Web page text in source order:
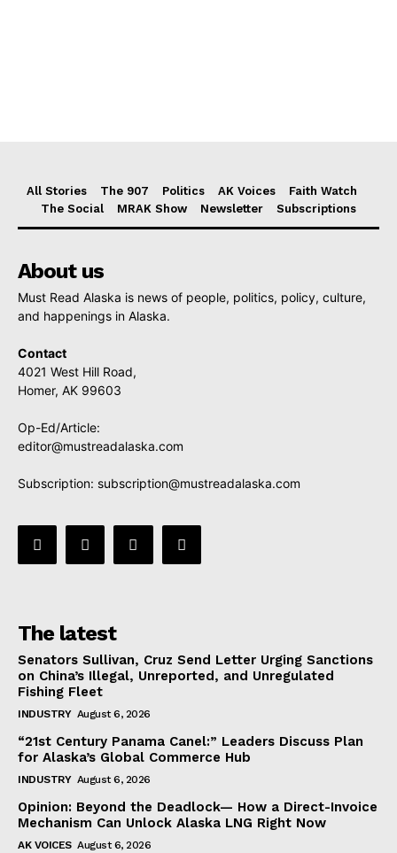
All Stories The 907 Politics AK Voices
Faith Watch
The Social
MRAK Show Newsletter Subscriptions
About us
Must Read Alaska is news of people, politics, policy, culture,
and happenings in Alaska.
Contact
4021 West Hill Road,
Homer, AK 99603
Op-Ed/Article:
editor@mustreadalaska.com
Subscription: subscription@mustreadalaska.com
The latest
Senators Sullivan, Cruz Send Letter Urging Sanctions
on China’s Illegal, Unreported, and Unregulated
Fishing Fleet
INDUSTRY August 6, 2026
“21st Century Panama Canel:” Leaders Discuss Plan
for Alaska’s Global Commerce Hub
INDUSTRY August 6, 2026
Opinion: Beyond the Deadlock— How a Direct-Invoice
Mechanism Can Unlock Alaska LNG Right Now
AK VOICES August 6, 2026